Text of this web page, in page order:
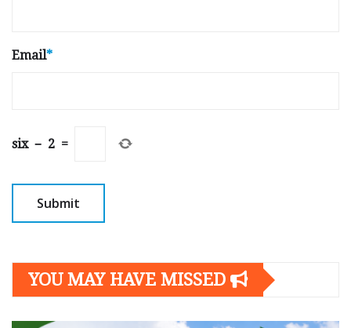
Email*
six − 2 =
YOU MAY HAVE MISSED